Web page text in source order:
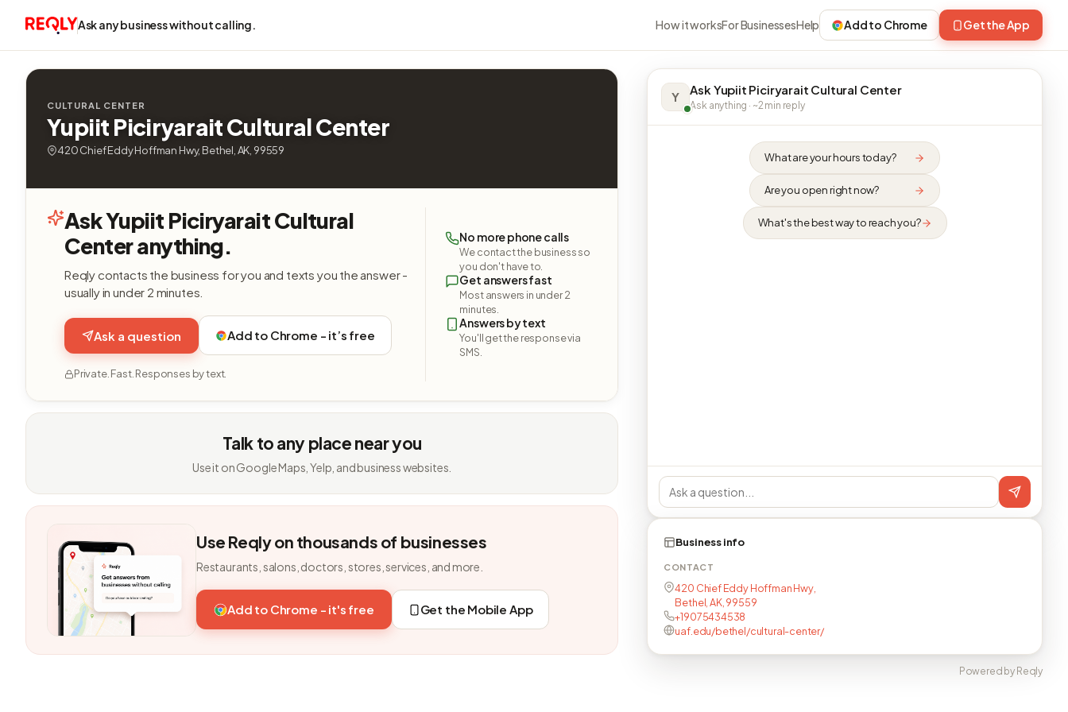
Ask any business without calling. How it worksFor BusinessesHelp Add to Chrome Get the App
CULTURAL CENTER
Yupiit Piciryarait Cultural Center
420 Chief Eddy Hoffman Hwy, Bethel, AK, 99559
Ask Yupiit Piciryarait Cultural
Center anything.
Reqly contacts the business for you and texts you the answer -
usually in under 2 minutes.
Ask a question Add to Chrome - it’s free
Private. Fast. Responses by text.
No more phone calls
We contact the business so
you don't have to.
Get answers fast
Most answers in under 2
minutes.
Answers by text
You'll get the response via
SMS.
Talk to any place near you
Use it on Google Maps, Yelp, and business websites.
Use Reqly on thousands of businesses
Restaurants, salons, doctors, stores, services, and more.
Add to Chrome - it's free Get the Mobile App
Y Ask Yupiit Piciryarait Cultural Center
Ask anything · ~2 min reply
What are your hours today?
Are you open right now?
What's the best way to reach you?
Business info
CONTACT
420 Chief Eddy Hoffman Hwy,
Bethel, AK, 99559
+19075434538
uaf.edu/bethel/cultural-center/
Powered by Reqly